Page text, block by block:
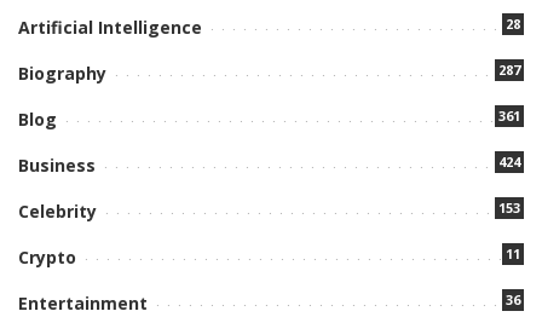
Artificial Intelligence 28
Biography 287
Blog 361
Business 424
Celebrity 153
Crypto 11
Entertainment 36